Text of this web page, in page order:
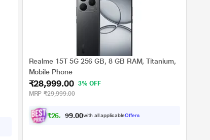
Realme 15T 5G 256 GB, 8 GB RAM, Titanium,
Mobile Phone
₹28,999.00 3% OFF
MRP ₹29,999.00
₹26, 824 0with all applicableOffers